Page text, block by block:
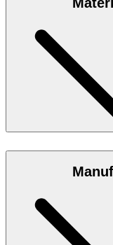
measurements -
Size table